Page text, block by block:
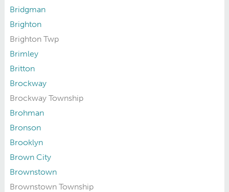
Bridgman
Brighton
Brighton Twp
Brimley
Britton
Brockway
Brockway Township
Brohman
Bronson
Brooklyn
Brown City
Brownstown
Brownstown Township